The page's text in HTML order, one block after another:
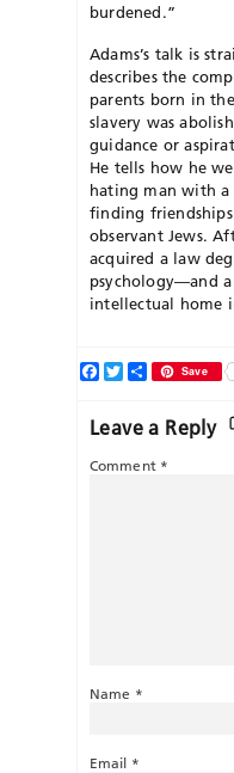
burdened.”
Adams’s talk is
describes the
parents born in
slavery was
guidance or
He tells how he
hating man with
finding
observant Jews.
acquired a law
psychology—and
intellectual home
Facebook
TwitterShareSave
Leave a Reply
Comment *
Name *
Email *